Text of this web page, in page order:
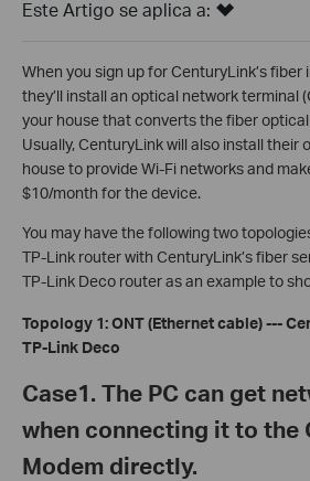
Este Artigo se aplica a:
When you sign up for CenturyLink’s fiber
they’ll install an optical network terminal
your house that converts the fiber
Usually, CenturyLink will also install their
house to provide Wi-Fi networks and
$10/month for the device.
You may have the following two
TP-Link router with CenturyLink’s fiber
TP-Link Deco router as an example to
Topology 1: ONT (Ethernet cable) ---
TP-Link Deco
Case1. The PC can get
when connecting it to the
Modem directly.